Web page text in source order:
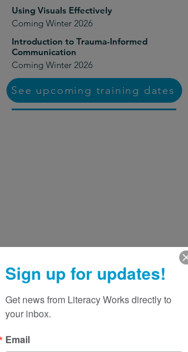
Using Visuals Effectively
Coming Winter 2026
Introduction to Trauma-Informed
Communication
Coming Winter 2026
See upcoming training dates
Sign up for updates!
Get news from Literacy Works directly to
your inbox.
Email